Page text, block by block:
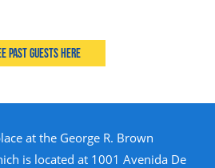
past guests here
at the George R. Brown
is located at 1001 Avenida De